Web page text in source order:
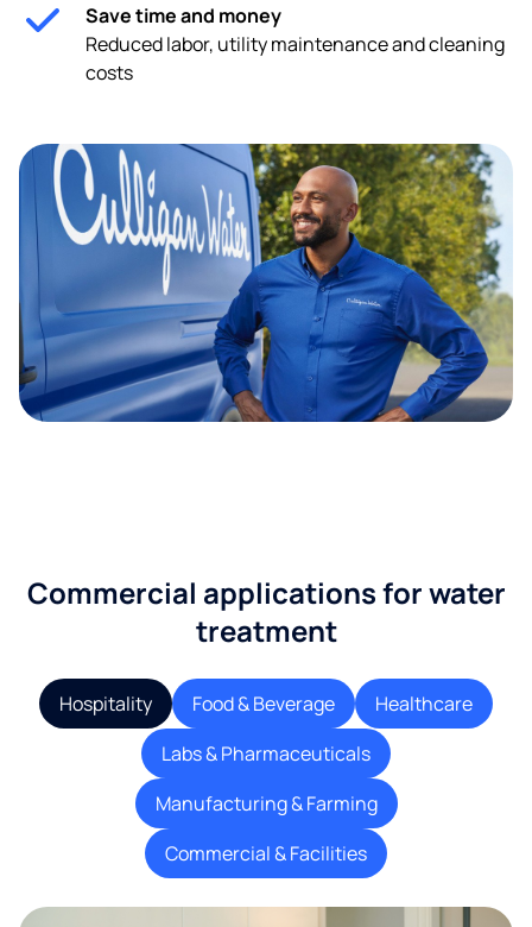
Save time and money
Reduced labor, utility maintenance and cleaning
costs
Commercial applications for water
treatment
Hospitality Food & Beverage
Healthcare
Labs & Pharmaceuticals
Manufacturing & Farming
Commercial & Facilities